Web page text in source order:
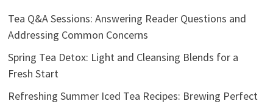
Tea Q&A Sessions: Answering Reader Questions and
Addressing Common Concerns
Spring Tea Detox: Light and Cleansing Blends for a
Fresh Start
Refreshing Summer Iced Tea Recipes: Brewing Perfect